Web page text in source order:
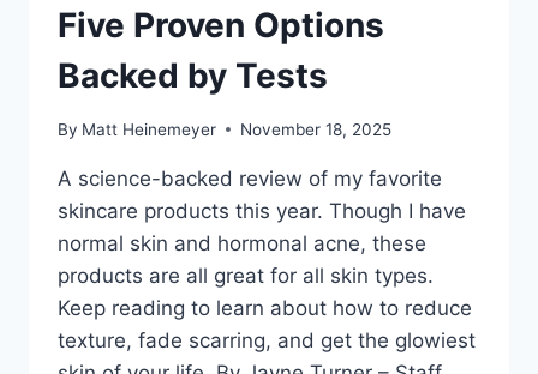
Five Proven Options
Backed by Tests
By Matt Heinemeyer November 18, 2025
A science-backed review of my favorite
skincare products this year. Though I have
normal skin and hormonal acne, these
products are all great for all skin types.
Keep reading to learn about how to reduce
texture, fade scarring, and get the glowiest